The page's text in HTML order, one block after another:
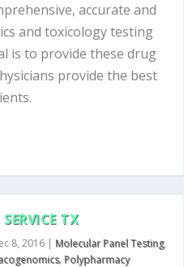
accurate and
and toxicology testing
is to provide these drug
provide the best
TX
8, 2016| Molecular Panel Testing,
, Polypharmacy